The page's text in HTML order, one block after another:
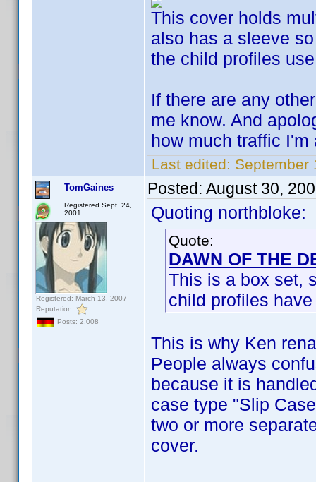
This cover holds
also has a sleeve
the child profiles
If there are any
me know. And
how much traffic I'm
Last edited: September
TomGaines
Registered Sept. 24,
2001
Registered: March 13, 2007
Reputation:
Posts: 2,008
Posted: August 30,
Quoting northbloke:
Quote:
DAWN OF THE
This is a box set,
child profiles
This is why Ken
People always
because it is
case type "Slip
two or more
cover.